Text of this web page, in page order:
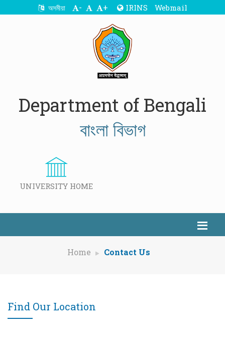
অসমীয়া - + IRINS Webmail
Department of Bengali
বাংলা বিভাগ
UNIVERSITY HOME
Home Contact Us
Find Our Location